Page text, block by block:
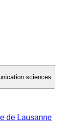
sciences